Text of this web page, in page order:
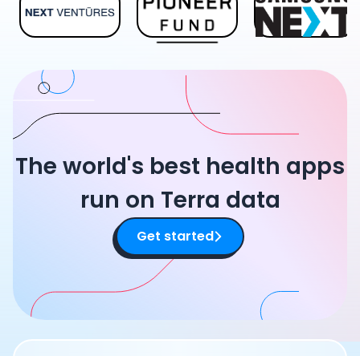
The world's best health apps
run on Terra data
Get started